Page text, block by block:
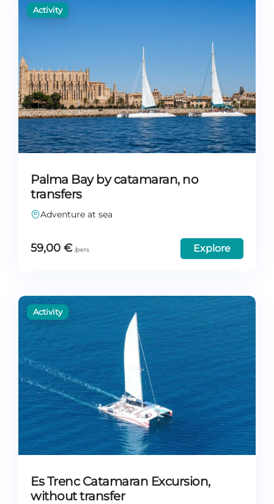
Palma Bay by catamaran, no
transfers
Adventure at sea
59,00 € Explore
Es Trenc Catamaran Excursion,
without transfer